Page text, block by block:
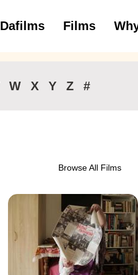
Dafilms Films
3 to 6 years 7 to
W X Y Z #
Browse All Films